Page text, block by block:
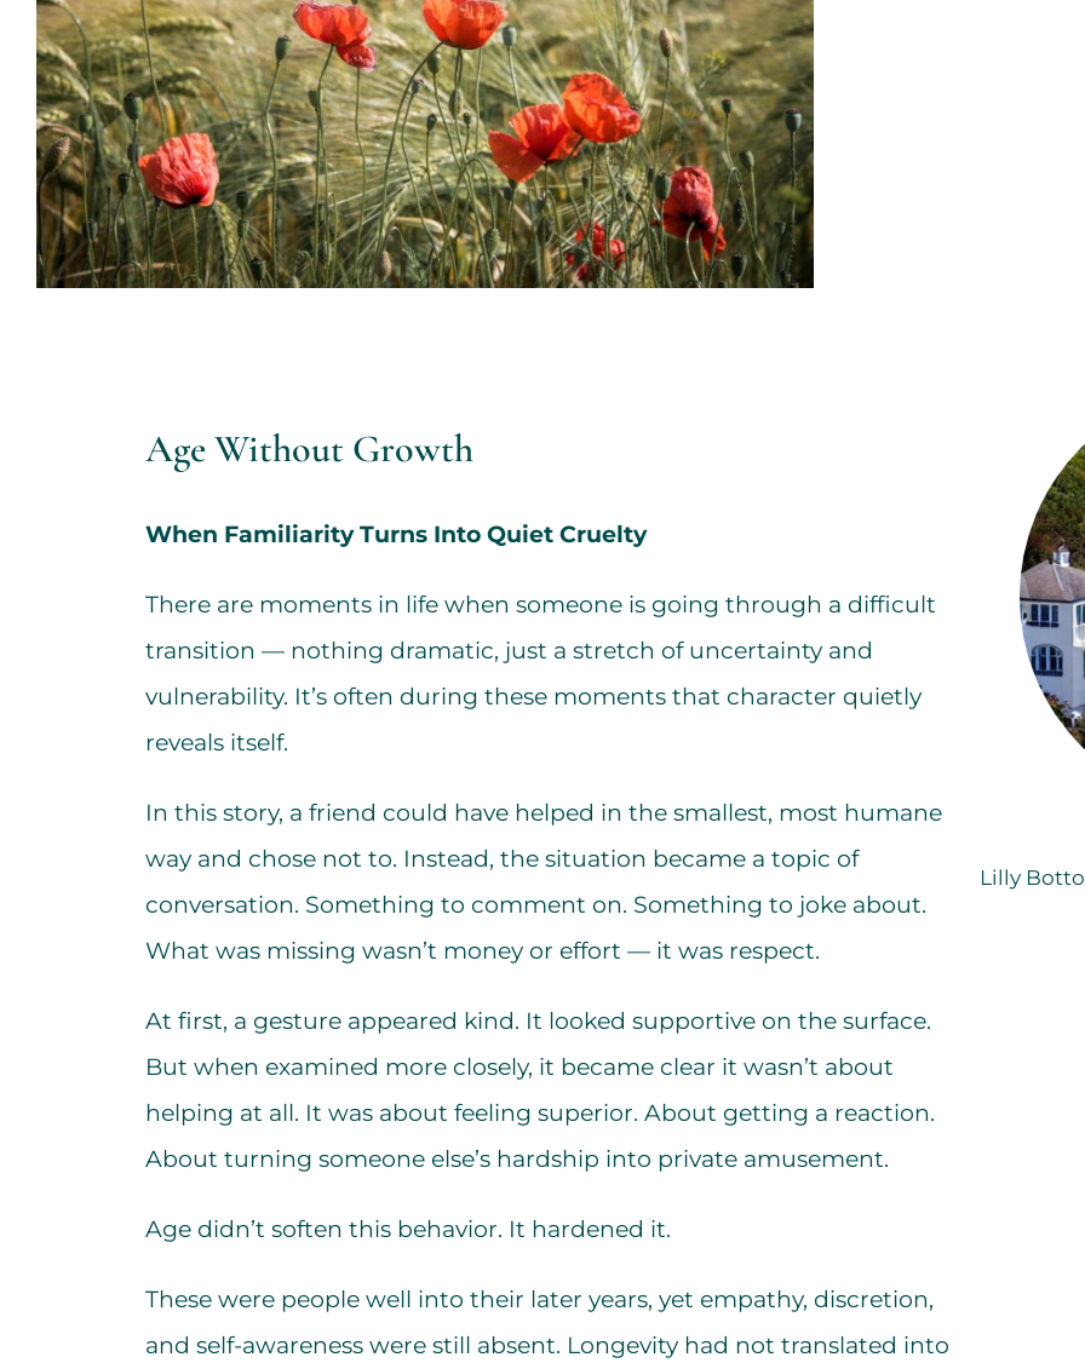
Age Without Growth
When Familiarity Turns Into Quiet Cruelty
There are moments in life when someone is going through a difficult
transition — nothing dramatic, just a stretch of uncertainty and
vulnerability. It’s often during these moments that character quietly
reveals itself.
In this story, a friend could have helped in the smallest, most humane
way and chose not to. Instead, the situation became a topic of
conversation. Something to comment on. Something to joke about.
What was missing wasn’t money or effort — it was respect.
At first, a gesture appeared kind. It looked supportive on the surface.
But when examined more closely, it became clear it wasn’t about
helping at all. It was about feeling superior. About getting a reaction.
About turning someone else’s hardship into private amusement.
Age didn’t soften this behavior. It hardened it.
These were people well into their later years, yet empathy, discretion,
and self-awareness were still absent. Longevity had not translated into
Lilly